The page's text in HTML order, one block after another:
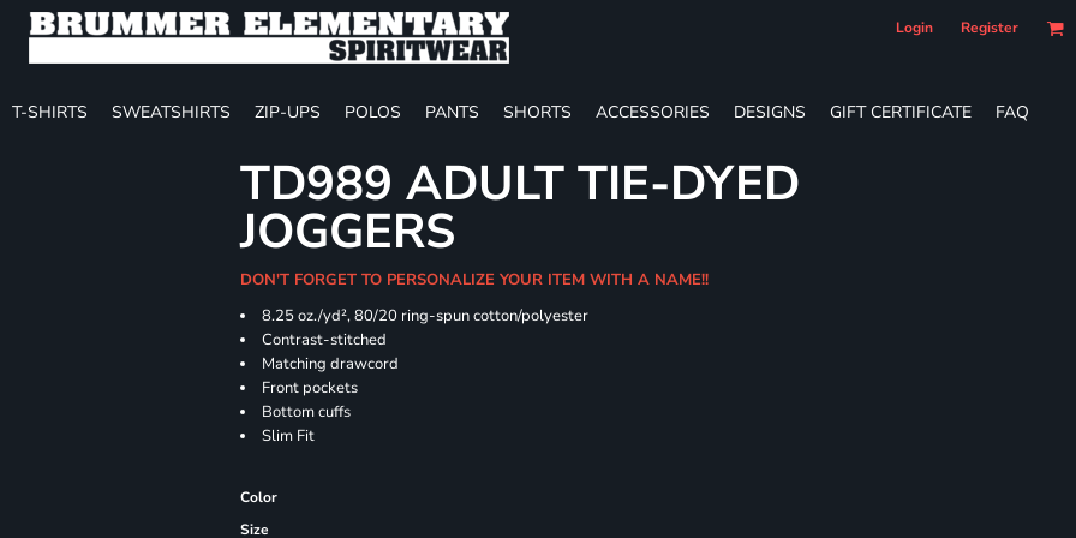
Login Register
T-SHIRTS SWEATSHIRTS ZIP-UPS POLOS PANTS SHORTS ACCESSORIES DESIGNS GIFT CERTIFICATE FAQ
TD989 ADULT TIE-DYED
JOGGERS
DON'T FORGET TO PERSONALIZE YOUR ITEM WITH A NAME!!
8.25 oz./yd², 80/20 ring-spun cotton/polyester
Contrast-stitched
Matching drawcord
Front pockets
Bottom cuffs
Slim Fit
Color
Size